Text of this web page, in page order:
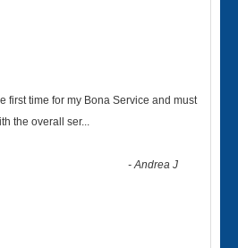
first time for my Bona Service and must
the overall ser...
-Andrea J